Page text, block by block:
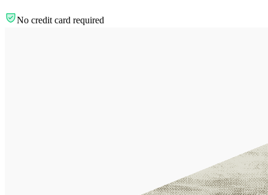
No credit card required